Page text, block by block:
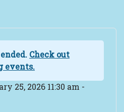
Check out
events.
25, 2026 11:30 am -